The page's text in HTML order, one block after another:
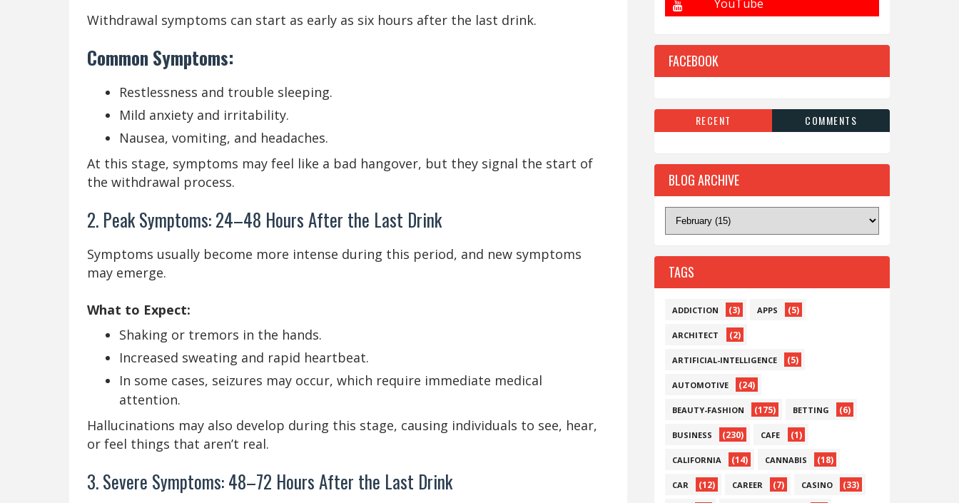
Withdrawal symptoms can start as early as six hours after the last drink.
Common Symptoms:
Restlessness and trouble sleeping.
Mild anxiety and irritability.
Nausea, vomiting, and headaches.
At this stage, symptoms may feel like a bad hangover, but they signal the start of
the withdrawal process.
2. Peak Symptoms: 24–48 Hours After the Last Drink
Symptoms usually become more intense during this period, and new symptoms
may emerge.
What to Expect:
Shaking or tremors in the hands.
Increased sweating and rapid heartbeat.
In some cases, seizures may occur, which require immediate medical
attention.
Hallucinations may also develop during this stage, causing individuals to see, hear,
or feel things that aren’t real.
3. Severe Symptoms: 48–72 Hours After the Last Drink
FACEBOOK
RECENT COMMENTS
BLOG ARCHIVE
TAGS
ADDICTION (3) APPS (5)
ARCHITECT (2)
ARTIFICIAL-INTELLIGENCE (5)
AUTOMOTIVE (24)
BEAUTY-FASHION (175) BETTING (6)
BUSINESS (230) CAFE (1)
CALIFORNIA (14) CANNABIS (18)
CAR (12) CAREER (7) CASINO (33)